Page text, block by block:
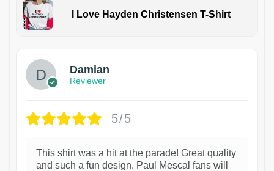
I Love Hayden Christensen T-Shirt
Damian
Reviewer
5/5
This shirt was a hit at the parade! Great quality
and such a fun design. Paul Mescal fans will